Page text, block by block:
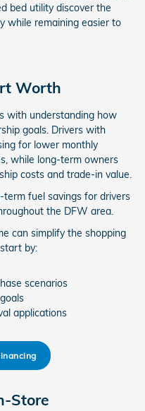
bed utility discover the
while remaining easier to
Worth
with understanding how
goals. Drivers with
for lower monthly
while long-term owners
costs and trade-in value.
fuel savings for drivers
the DFW area.
can simplify the shopping
by:
scenarios
applications
Store